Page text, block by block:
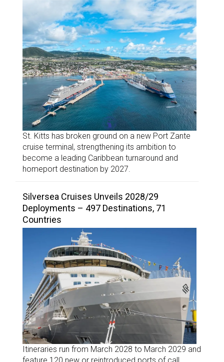
St. Kitts has broken ground on a new Port Zante
cruise terminal, strengthening its ambition to
become a leading Caribbean turnaround and
homeport destination by 2027.
Silversea Cruises Unveils 2028/29
Deployments – 497 Destinations, 71
Countries
Itineraries run from March 2028 to March 2029 and